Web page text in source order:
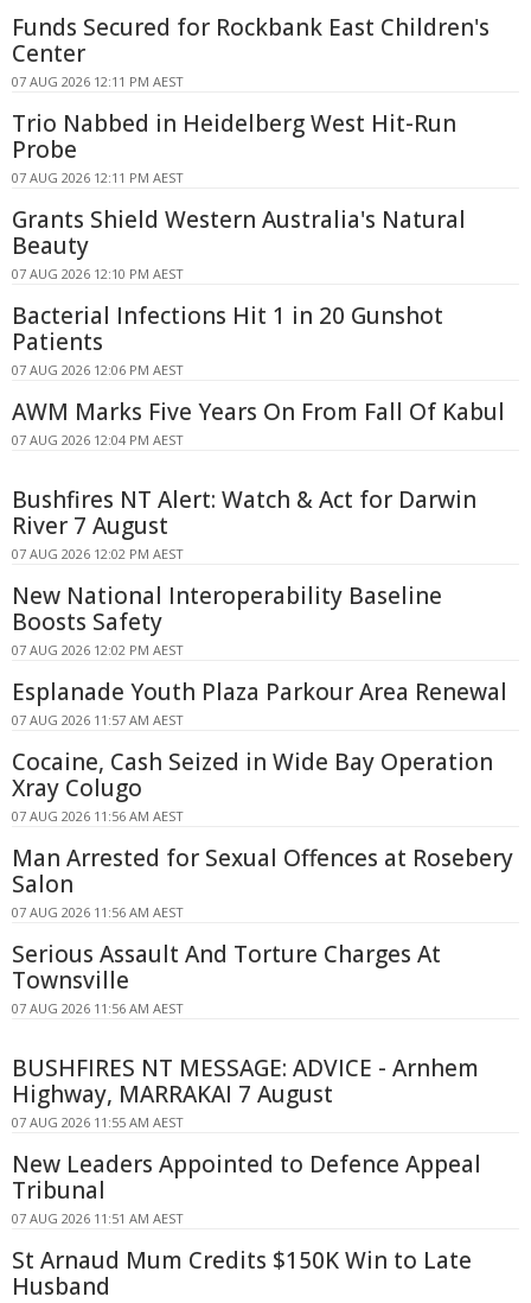
Funds Secured for Rockbank East Children's
Center
07 AUG 2026 12:11 PM AEST
Trio Nabbed in Heidelberg West Hit-Run
Probe
07 AUG 2026 12:11 PM AEST
Grants Shield Western Australia's Natural
Beauty
07 AUG 2026 12:10 PM AEST
Bacterial Infections Hit 1 in 20 Gunshot
Patients
07 AUG 2026 12:06 PM AEST
AWM Marks Five Years On From Fall Of Kabul
07 AUG 2026 12:04 PM AEST
Bushfires NT Alert: Watch & Act for Darwin
River 7 August
07 AUG 2026 12:02 PM AEST
New National Interoperability Baseline
Boosts Safety
07 AUG 2026 12:02 PM AEST
Esplanade Youth Plaza Parkour Area Renewal
07 AUG 2026 11:57 AM AEST
Cocaine, Cash Seized in Wide Bay Operation
Xray Colugo
07 AUG 2026 11:56 AM AEST
Man Arrested for Sexual Offences at Rosebery
Salon
07 AUG 2026 11:56 AM AEST
Serious Assault And Torture Charges At
Townsville
07 AUG 2026 11:56 AM AEST
BUSHFIRES NT MESSAGE: ADVICE - Arnhem
Highway, MARRAKAI 7 August
07 AUG 2026 11:55 AM AEST
New Leaders Appointed to Defence Appeal
Tribunal
07 AUG 2026 11:51 AM AEST
St Arnaud Mum Credits $150K Win to Late
Husband